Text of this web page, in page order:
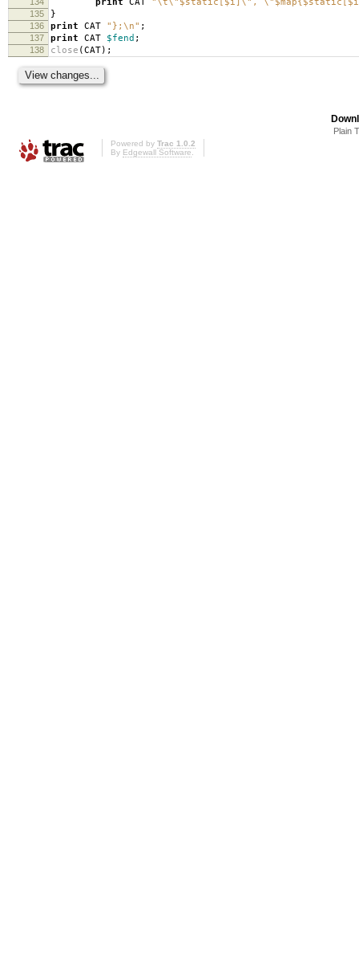
135 }
136 print CAT "};\n" ;
137 print CAT $fend ;
138 close (CAT);
Plain
Powered by Trac 1.0.2
By Edgewall Software.